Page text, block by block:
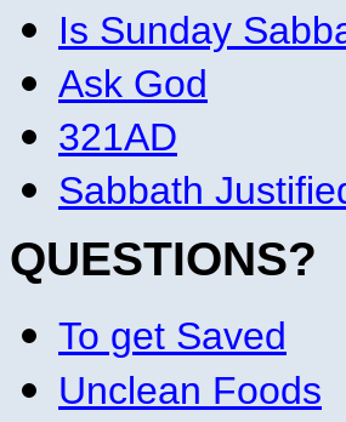
Is Sunday
Ask God
321AD
Sabbath
QUESTIONS?
To get Saved
Unclean Foods